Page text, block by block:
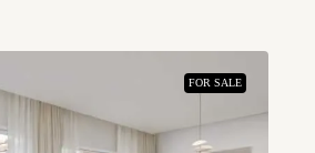
FOR SALE